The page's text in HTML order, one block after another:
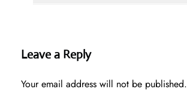
Leave a Reply
Your email address will not be published.